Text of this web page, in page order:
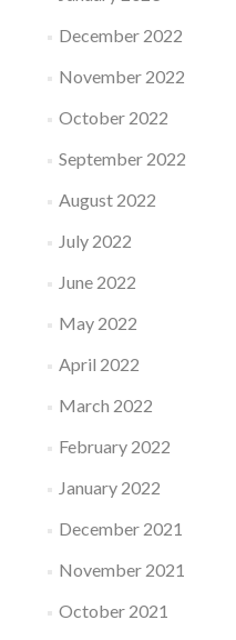
December 2022
November 2022
October 2022
September 2022
August 2022
July 2022
June 2022
May 2022
April 2022
March 2022
February 2022
January 2022
December 2021
November 2021
October 2021